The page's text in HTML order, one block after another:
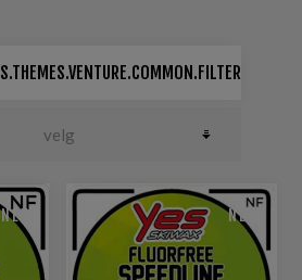
NEW NEW